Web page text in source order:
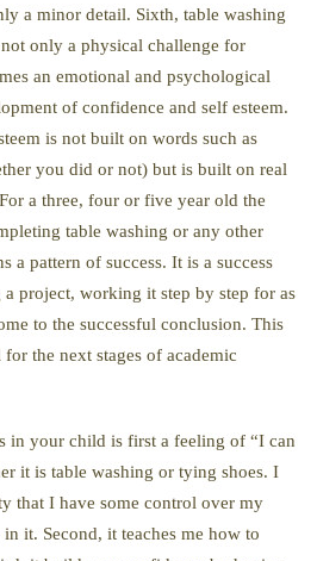
a minor detail. Sixth, table washing
only a physical challenge for
an emotional and psychological
of confidence and self esteem.
is not built on words such as
you did or not) but is built on real
a three, four or five year old the
table washing or any other
a pattern of success. It is a success
project, working it step by step for as
to the successful conclusion. This
the next stages of academic
in your child is first a feeling of “I can
it is table washing or tying shoes. I
that I have some control over my
it. Second, it teaches me how to